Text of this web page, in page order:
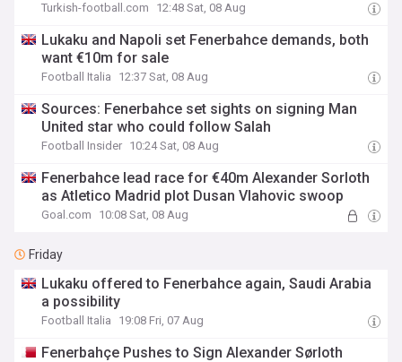
Turkish-football.com 12:48 Sat, 08 Aug
Lukaku and Napoli set Fenerbahce demands, both
want €10m for sale
Football Italia 12:37 Sat, 08 Aug
Sources: Fenerbahce set sights on signing Man
United star who could follow Salah
Football Insider 10:24 Sat, 08 Aug
Fenerbahce lead race for €40m Alexander Sorloth
as Atletico Madrid plot Dusan Vlahovic swoop
Goal.com 10:08 Sat, 08 Aug
Friday
Lukaku offered to Fenerbahce again, Saudi Arabia
a possibility
Football Italia 19:08 Fri, 07 Aug
Fenerbahçe Pushes to Sign Alexander Sørloth